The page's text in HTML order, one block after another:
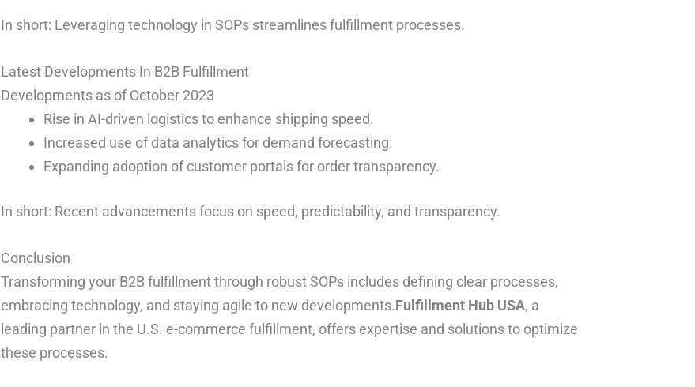
In short: Leveraging technology in SOPs streamlines fulfillment processes.
Latest Developments In B2B Fulfillment
Developments as of October 2023
Rise in AI-driven logistics to enhance shipping speed.
Increased use of data analytics for demand forecasting.
Expanding adoption of customer portals for order transparency.
In short: Recent advancements focus on speed, predictability, and transparency.
Conclusion
Transforming your B2B fulfillment through robust SOPs includes defining clear processes,
embracing technology, and staying agile to new developments.Fulfillment Hub USA, a
leading partner in the U.S. e-commerce fulfillment, offers expertise and solutions to optimize
these processes.